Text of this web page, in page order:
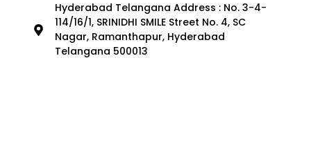
Hyderabad Telangana Address : No. 3-4-
114/16/1, SRINIDHI SMILE Street No. 4, SC
Nagar, Ramanthapur, Hyderabad
Telangana 500013